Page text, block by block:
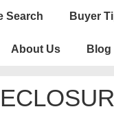
Search Buyer
About Us Blog